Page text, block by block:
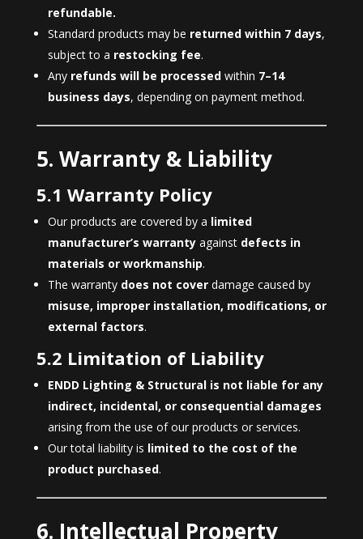
refundable.
Standard products may be returned within 7 days,
subject to a restocking fee.
Any refunds will be processedwithin 7–14
business days, depending on payment method.
5. Warranty & Liability
5.1 Warranty Policy
Our products are covered by a limited
manufacturer’s warrantyagainst defects in
materials or workmanship.
The warranty does not coverdamage caused by
misuse, improper installation, modifications, or
external factors.
5.2 Limitation of Liability
ENDD Lighting & Structural is not liable for any
indirect, incidental, or consequential damages
arising from the use of our products or services.
Our total liability is limited to the cost of the
product purchased.
6. Intellectual Property